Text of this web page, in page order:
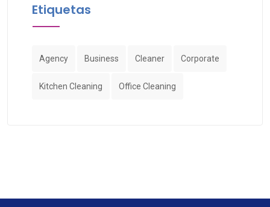
Etiquetas
Agency Business Cleaner Corporate
Kitchen Cleaning Office Cleaning